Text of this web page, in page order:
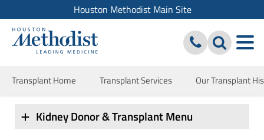
Houston Methodist Main Site
Transplant Home Transplant Services Our Transplant
Kidney Donor & Transplant Menu